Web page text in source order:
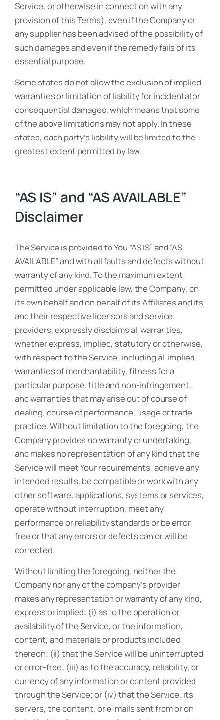
Service, or otherwise in connection with any
provision of this Terms), even if the Company or
any supplier has been advised of the possibility of
such damages and even if the remedy fails of its
essential purpose.
Some states do not allow the exclusion of implied
warranties or limitation of liability for incidental or
consequential damages, which means that some
of the above limitations may not apply. In these
states, each party’s liability will be limited to the
greatest extent permitted by law.
“AS IS” and “AS AVAILABLE”
Disclaimer
The Service is provided to You “AS IS” and “AS
AVAILABLE” and with all faults and defects without
warranty of any kind. To the maximum extent
permitted under applicable law, the Company, on
its own behalf and on behalf of its Affiliates and its
and their respective licensors and service
providers, expressly disclaims all warranties,
whether express, implied, statutory or otherwise,
with respect to the Service, including all implied
warranties of merchantability, fitness for a
particular purpose, title and non-infringement,
and warranties that may arise out of course of
dealing, course of performance, usage or trade
practice. Without limitation to the foregoing, the
Company provides no warranty or undertaking,
and makes no representation of any kind that the
Service will meet Your requirements, achieve any
intended results, be compatible or work with any
other software, applications, systems or services,
operate without interruption, meet any
performance or reliability standards or be error
free or that any errors or defects can or will be
corrected.
Without limiting the foregoing, neither the
Company nor any of the company’s provider
makes any representation or warranty of any kind,
express or implied: (i) as to the operation or
availability of the Service, or the information,
content, and materials or products included
thereon; (ii) that the Service will be uninterrupted
or error-free; (iii) as to the accuracy, reliability, or
currency of any information or content provided
through the Service; or (iv) that the Service, its
servers, the content, or e-mails sent from or on